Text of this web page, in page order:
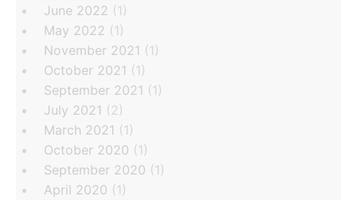
June 2022 (1)
May 2022 (1)
November 2021 (1)
October 2021 (1)
September 2021 (1)
July 2021 (2)
March 2021 (1)
October 2020 (1)
September 2020 (1)
April 2020 (1)